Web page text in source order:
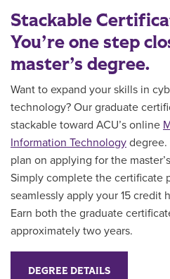
Stackable
You’re one step
master’s degree.
Want to expand your skills in
technology? Our graduate
stackable toward ACU’s online
Information Technology degree.
plan on applying for the
Simply complete the certificate
seamlessly apply your 15 credit
Earn both the graduate
approximately two years.
DEGREE DETAILS